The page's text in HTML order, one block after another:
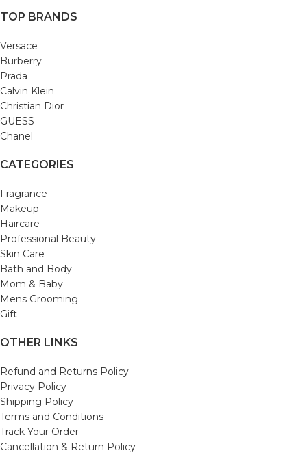
TOP BRANDS
Versace
Burberry
Prada
Calvin Klein
Christian Dior
GUESS
Chanel
CATEGORIES
Fragrance
Makeup
Haircare
Professional Beauty
Skin Care
Bath and Body
Mom & Baby
Mens Grooming
Gift
OTHER LINKS
Refund and Returns Policy
Privacy Policy
Shipping Policy
Terms and Conditions
Track Your Order
Cancellation & Return Policy